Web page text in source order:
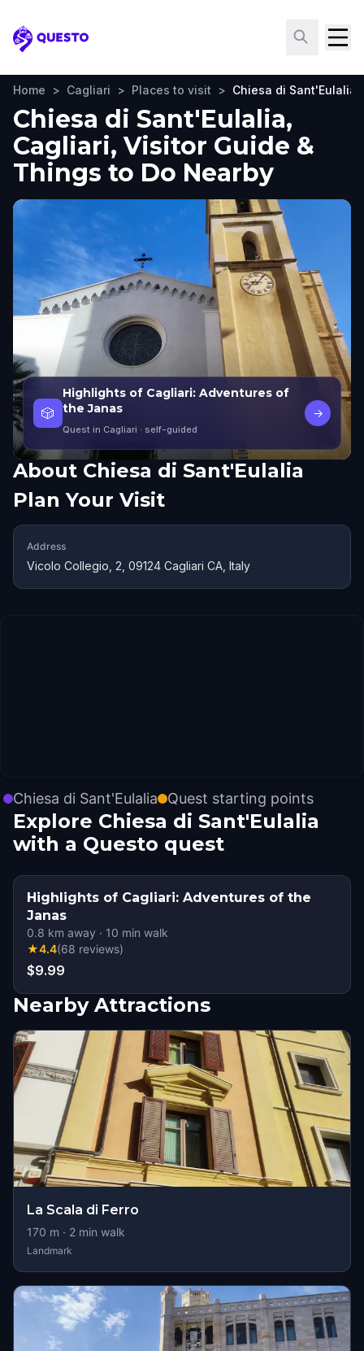
Questo
Home > Cagliari > Places to visit > Chiesa di Sant'Eulalia
Chiesa di Sant'Eulalia,
Cagliari, Visitor Guide &
Things to Do Nearby
🎲
Highlights of Cagliari: Adventures of
the Janas
Quest in Cagliari · self-guided
→
About Chiesa di Sant'Eulalia
Plan Your Visit
Address
Vicolo Collegio, 2, 09124 Cagliari CA, Italy
Chiesa di Sant'Eulalia Quest starting points
Explore Chiesa di Sant'Eulalia
with a Questo quest
Highlights of Cagliari: Adventures of the
Janas
0.8 km away · 10 min walk
★4.4(68 reviews)
$9.99
Nearby Attractions
La Scala di Ferro
170 m · 2 min walk
Landmark